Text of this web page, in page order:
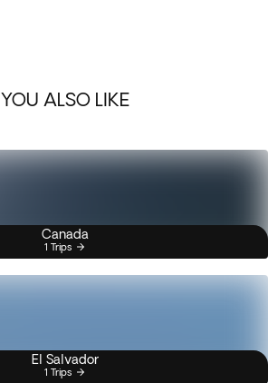
YOU ALSO LIKE
Canada
1 Trips
El Salvador
1 Trips